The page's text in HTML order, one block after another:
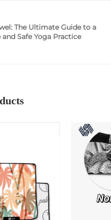
The Ultimate Guide to a
Safe Yoga Practice